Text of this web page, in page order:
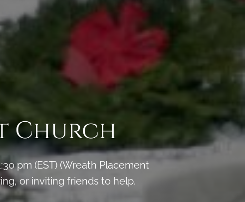
Church
pm (EST) (Wreath Placement
or inviting friends to help.